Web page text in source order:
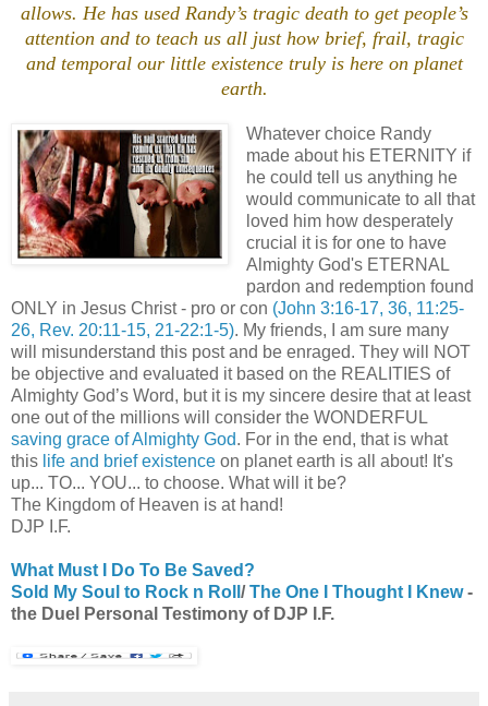
allows. He has used Randy’s tragic death to get people’s
attention and to teach us all just how brief, frail, tragic
and temporal our little existence truly is here on planet
earth.
Whatever choice Randy
made about his ETERNITY if
he could tell us anything he
would communicate to all that
loved him how desperately
crucial it is for one to have
Almighty God's ETERNAL
pardon and redemption found
ONLY in Jesus Christ - pro or con (John 3:16-17, 36, 11:25-
26, Rev. 20:11-15, 21-22:1-5). My friends, I am sure many
will misunderstand this post and be enraged. They will NOT
be objective and evaluated it based on the REALITIES of
Almighty God’s Word, but it is my sincere desire that at least
one out of the millions will consider the WONDERFUL
saving grace of Almighty God. For in the end, that is what
this life and brief existence on planet earth is all about! It's
up... TO... YOU... to choose. What will it be?
The Kingdom of Heaven is at hand!
DJP I.F.
What Must I Do To Be Saved?
Sold My Soul to Rock n Roll /The One I Thought I Knew-
the Duel Personal Testimony of DJP I.F.